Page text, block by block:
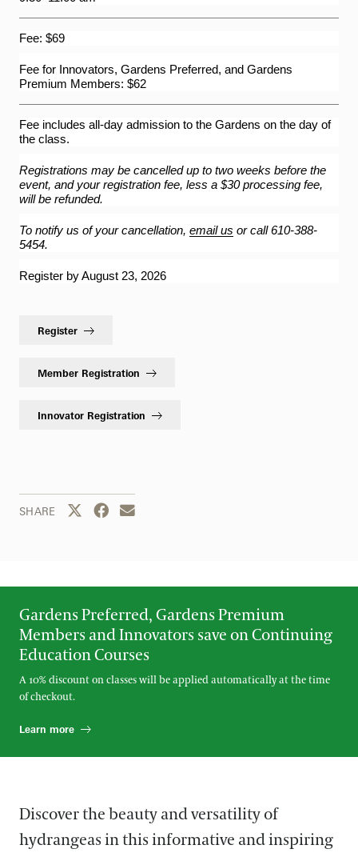
62-Bell Carillon
Fee: $69
Fee for Innovators, Gardens Preferred, and Gardens
Premium Members: $62
Fee includes all-day admission to the Gardens on the day of
the class.
Registrations may be cancelled up to two weeks before the
event, and your registration fee, less a $30 processing fee,
will be refunded.
To notify us of your cancellation, email us or call 610-388-
5454.
Register by August 23, 2026
Register
Member Registration
Innovator Registration
SHARE Share this page to Twitter
Share this page to Facebook
Share this page by email
Gardens Preferred, Gardens Premium
Members and Innovators save on Continuing
Education Courses
A 10% discount on classes will be applied automatically at the time
of checkout.
Learn more
Discover the beauty and versatility of
hydrangeas in this informative and inspiring